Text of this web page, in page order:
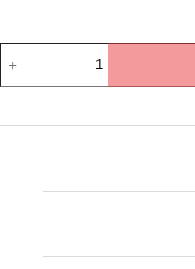
Base
prep
+
wax